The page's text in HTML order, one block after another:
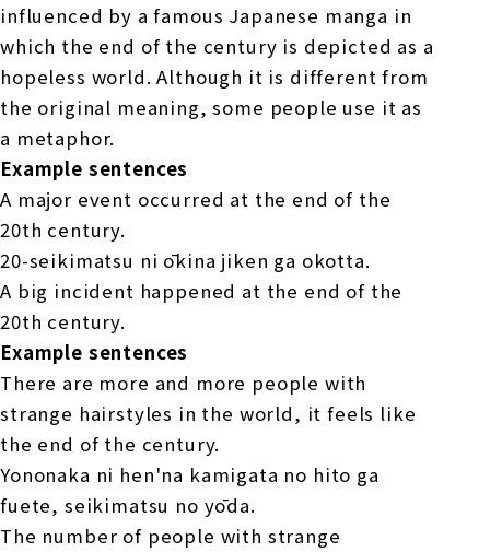
influenced by a famous Japanese manga in
which the end of the century is depicted as a
hopeless world. Although it is different from
the original meaning, some people use it as
a metaphor.
Example sentences
A major event occurred at the end of the
20th century.
20-seikimatsu ni ōkina jiken ga okotta.
A big incident happened at the end of the
20th century.
Example sentences
There are more and more people with
strange hairstyles in the world, it feels like
the end of the century.
Yononaka ni hen'na kamigata no hito ga
fuete, seikimatsu no yōda.
The number of people with strange